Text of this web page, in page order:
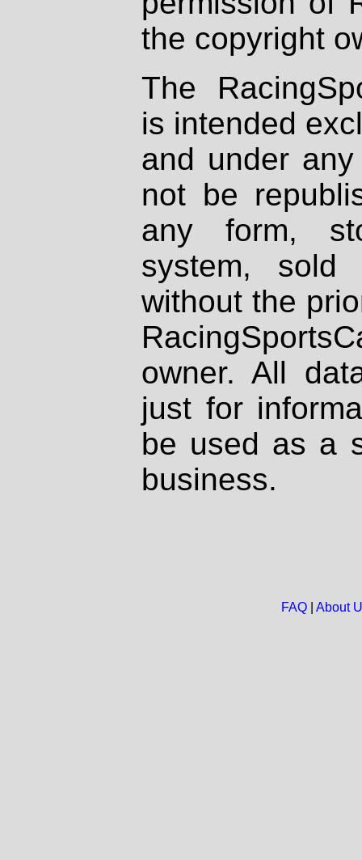
the copyright
The
is intended
and under
not be
any form,
system, sold
without the
owner. All
just for
be used as a
business.
FAQ| About